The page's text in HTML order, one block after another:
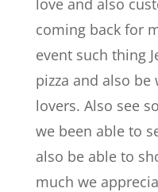
love and also
coming back for
event such thing
pizza and also
lovers. Also see
we been able to
also be able to
much we